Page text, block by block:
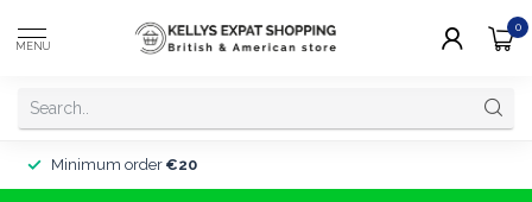
MENU
0
Minimum order €20